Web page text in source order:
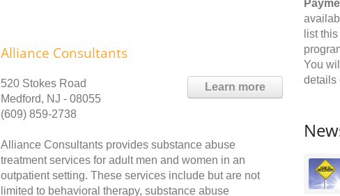
Alliance Consultants
Learn more
520 Stokes Road
Medford, NJ - 08055
(609) 859-2738
Alliance Consultants provides substance abuse
treatment services for adult men and women in an
outpatient setting. These services include but are not
limited to behavioral therapy, substance abuse
list
You
details